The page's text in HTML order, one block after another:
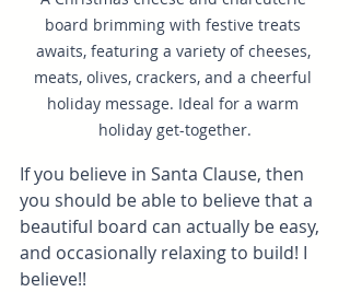
board brimming with festive treats
awaits, featuring a variety of cheeses,
meats, olives, crackers, and a cheerful
holiday message. Ideal for a warm
holiday get-together.
If you believe in Santa Clause, then
you should be able to believe that a
beautiful board can actually be easy,
and occasionally relaxing to build! I
believe!!